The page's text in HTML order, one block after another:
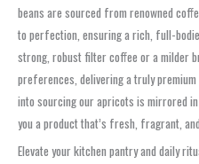
beans are sourced from renowned
to perfection, ensuring a rich, full-
strong, robust filter coffee or a milder
preferences, delivering a truly
into sourcing our apricots is mirrored
you a product that’s fresh, fragrant,
Elevate your kitchen pantry and daily